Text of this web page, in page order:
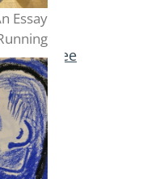
for Free
Essay